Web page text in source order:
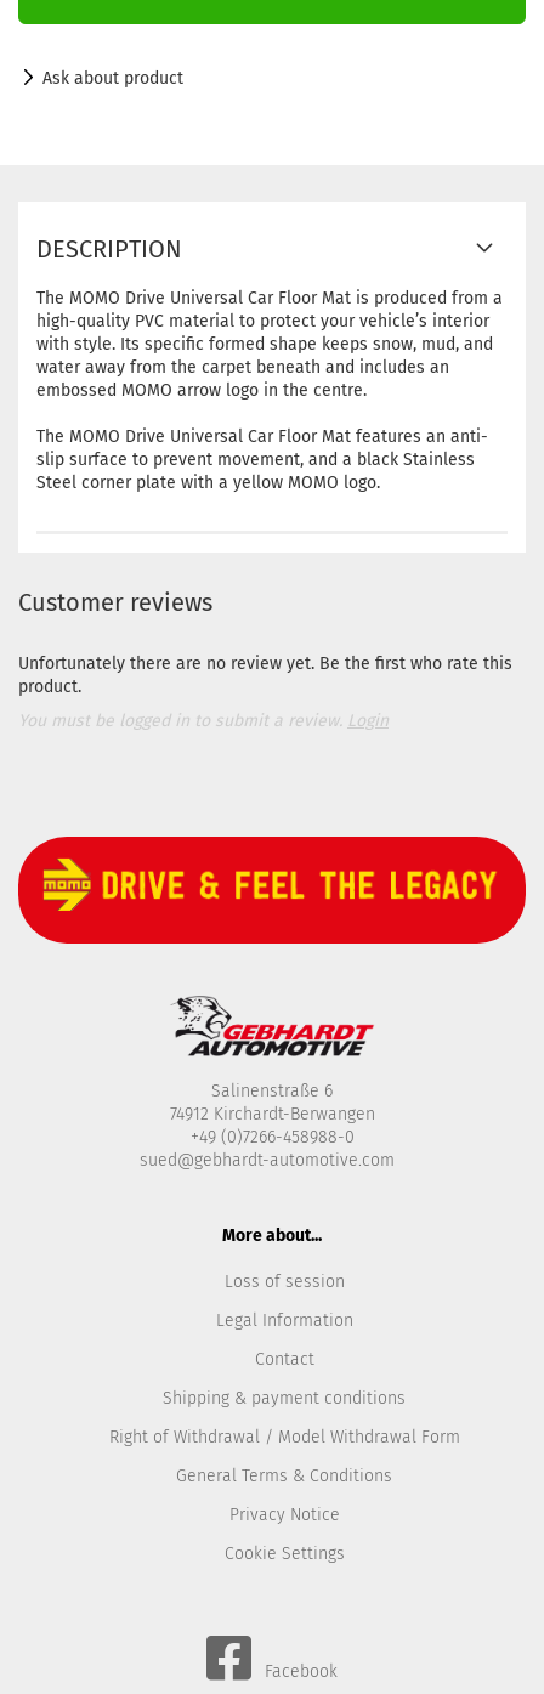
Ask about product
DESCRIPTION
The MOMO Drive Universal Car Floor Mat is produced from a
high-quality PVC material to protect your vehicle’s interior
with style. Its specific formed shape keeps snow, mud, and
water away from the carpet beneath and includes an
embossed MOMO arrow logo in the centre.
The MOMO Drive Universal Car Floor Mat features an anti-
slip surface to prevent movement, and a black Stainless
Steel corner plate with a yellow MOMO logo.
Customer reviews
Unfortunately there are no review yet. Be the first who rate this
product.
You must be logged in to submit a review. Login
Salinenstraße 6
74912 Kirchardt-Berwangen
+49 (0)7266-458988-0
sued@gebhardt-automotive.com
More about...
Loss of session
Legal Information
Contact
Shipping & payment conditions
Right of Withdrawal / Model Withdrawal Form
General Terms & Conditions
Privacy Notice
Cookie Settings
Facebook